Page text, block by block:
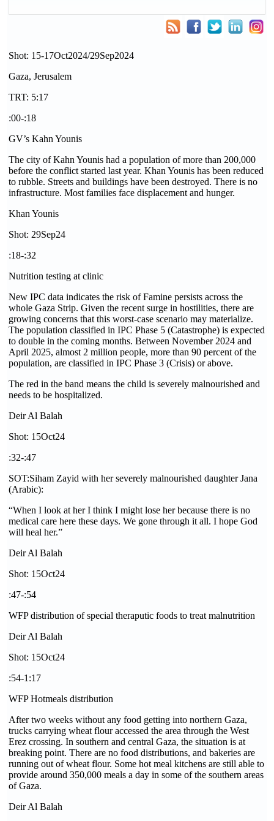
Shot: 15-17Oct2024/29Sep2024
Gaza, Jerusalem
TRT: 5:17
:00-:18
GV’s Kahn Younis
The city of Kahn Younis had a population of more than 200,000
before the conflict started last year. Khan Younis has been reduced
to rubble. Streets and buildings have been destroyed. There is no
infrastructure. Most families face displacement and hunger.
Khan Younis
Shot: 29Sep24
:18-:32
Nutrition testing at clinic
New IPC data indicates the risk of Famine persists across the
whole Gaza Strip. Given the recent surge in hostilities, there are
growing concerns that this worst-case scenario may materialize.
The population classified in IPC Phase 5 (Catastrophe) is expected
to double in the coming months. Between November 2024 and
April 2025, almost 2 million people, more than 90 percent of the
population, are classified in IPC Phase 3 (Crisis) or above.
The red in the band means the child is severely malnourished and
needs to be hospitalized.
Deir Al Balah
Shot: 15Oct24
:32-:47
SOT:Siham Zayid with her severely malnourished daughter Jana
(Arabic):
“When I look at her I think I might lose her because there is no
medical care here these days. We gone through it all. I hope God
will heal her.”
Deir Al Balah
Shot: 15Oct24
:47-:54
WFP distribution of special theraputic foods to treat malnutrition
Deir Al Balah
Shot: 15Oct24
:54-1:17
WFP Hotmeals distribution
After two weeks without any food getting into northern Gaza,
trucks carrying wheat flour accessed the area through the West
Erez crossing. In southern and central Gaza, the situation is at
breaking point. There are no food distributions, and bakeries are
running out of wheat flour. Some hot meal kitchens are still able to
provide around 350,000 meals a day in some of the southern areas
of Gaza.
Deir Al Balah